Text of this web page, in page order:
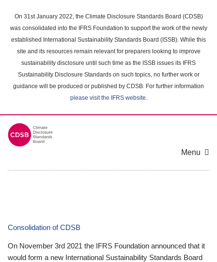
main
content
On 31st January 2022, the Climate Disclosure Standards Board (CDSB)
was consolidated into the IFRS Foundation to support the work of the newly
established International Sustainability Standards Board (ISSB). While this
site and its resources remain relevant for preparers looking to improve
sustainability disclosure until such time as the ISSB issues its IFRS
Sustainability Disclosure Standards on such topics, no further work or
guidance will be produced or published by CDSB. For further information
please visit the IFRS website.
Menu
Consolidation of CDSB
On November 3rd 2021 the IFRS Foundation announced that it
would form a new International Sustainability Standards Board